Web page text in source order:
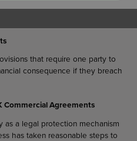
that require one party to
consequence if they breach
Commercial Agreements
as a legal protection mechanism
has taken reasonable steps to